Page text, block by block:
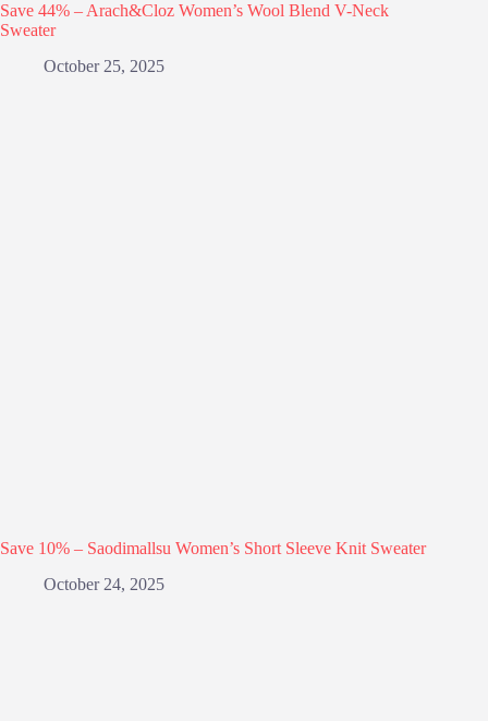
Save 44% – Arach&Cloz Women’s Wool Blend V-Neck
Sweater
October 25, 2025
Save 10% – Saodimallsu Women’s Short Sleeve Knit Sweater
October 24, 2025